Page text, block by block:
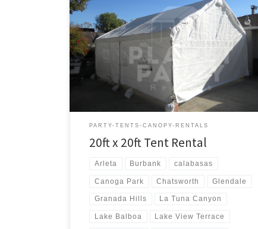
20ft x 20ft Tent Rental Price 20ft x 20ft Tent Rental
$250.00
PARTY-TENTS-CANOPY-RENTALS
20ft x 20ft Tent Rental
Arleta Burbank calabasas
Canoga Park Chatsworth Glendale
Granada Hills La Tuna Canyon
Lake Balboa Lake View Terrace